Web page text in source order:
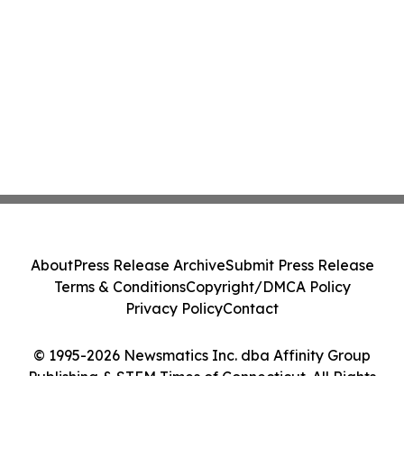
© 1995-2026 Newsmatics Inc. dba Affinity Group
Publishing & STEM Times of Connecticut. All Rights
AboutPress Release ArchiveSubmit Press Release
Terms & ConditionsCopyright/DMCA Policy
Privacy PolicyContact